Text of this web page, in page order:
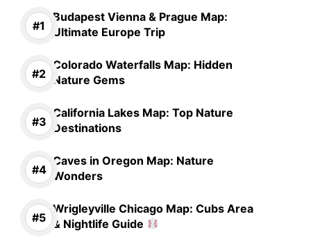
Budapest Vienna & Prague Map:
Ultimate Europe Trip
Colorado Waterfalls Map: Hidden
Nature Gems
California Lakes Map: Top Nature
Destinations
Caves in Oregon Map: Nature
Wonders
Wrigleyville Chicago Map: Cubs Area
& Nightlife Guide